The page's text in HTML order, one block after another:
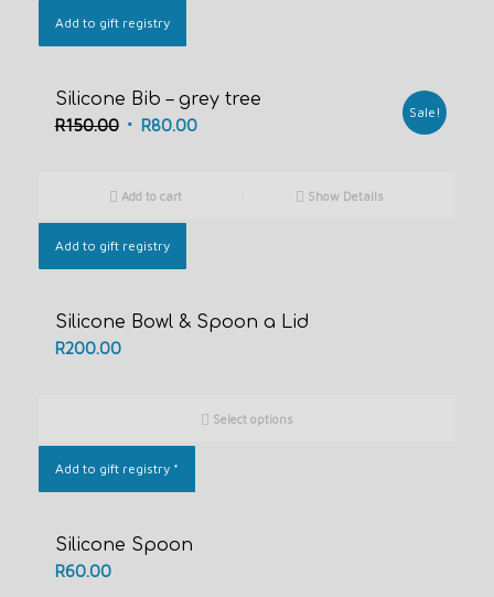
Add to gift registry
Silicone Bib – grey tree
R150.00 Original
R150.00.
R80.00Current
Sale!
Add to cart Show Details
Add to gift registry
Silicone Bowl & Spoon a Lid
R200.00
Select options
Add to gift registry*
Silicone Spoon
R60.00